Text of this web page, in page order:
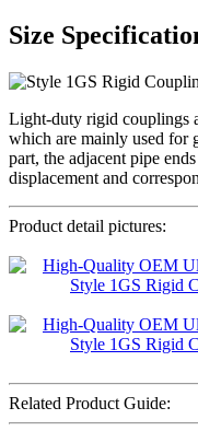
Size
Light-duty rigid couplings
which are mainly used for
part, the adjacent pipe
displacement and
Product detail pictures:
Related Product Guide: